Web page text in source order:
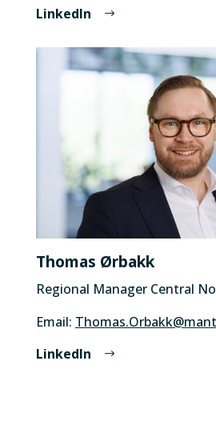
LinkedIn
Thomas Ørbakk
Regional Manager Central
Email:
LinkedIn